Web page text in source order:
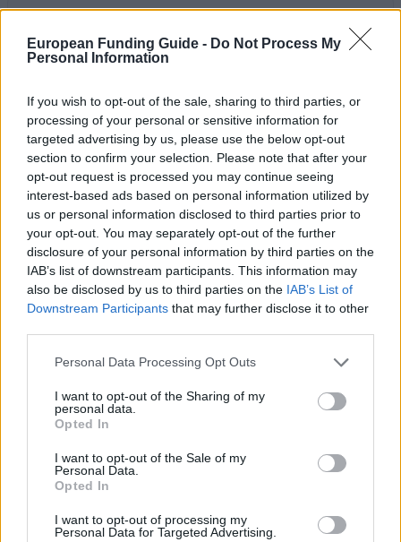
European Funding Guide - Do Not Process My
Personal Information
If you wish to opt-out of the sale, sharing to third parties, or
processing of your personal or sensitive information for
targeted advertising by us, please use the below opt-out
section to confirm your selection. Please note that after your
opt-out request is processed you may continue seeing
interest-based ads based on personal information utilized by
us or personal information disclosed to third parties prior to
your opt-out. You may separately opt-out of the further
disclosure of your personal information by third parties on the
IAB’s list of downstream participants. This information may
also be disclosed by us to third parties on the IAB’s List of
Downstream Participants that may further disclose it to other
Please note that this website/app uses one or more Google
not limited to your visit or usage behaviour. You may click to
grant or deny consent to Google and its third-party tags to
use your data for below specified purposes in below Google
consent section.
Personal Data Processing Opt Outs
I want to opt-out of the Sharing of my
personal data.
Opted In
I want to opt-out of the Sale of my
Personal Data.
Opted In
I want to opt-out of processing my
Personal Data for Targeted Advertising.
WEBSITE
regionpaca.fr/se-former/vie-
doctorants.html
About this scholarship
General Description
The Regional Council of Provence-Alpes-Côte d´Azur
has a program in place to support employment of
young doctorates. The program aims to get students
a job for three years to complete their doctoral
thesis.
Applicants must be completing a doctoral thesis in
Application deadline